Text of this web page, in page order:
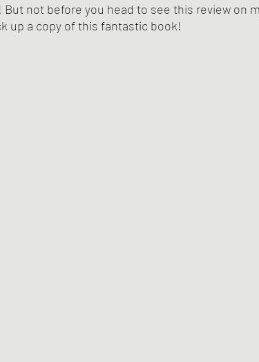
not before you head to see this review on
up a copy of this fantastic book!